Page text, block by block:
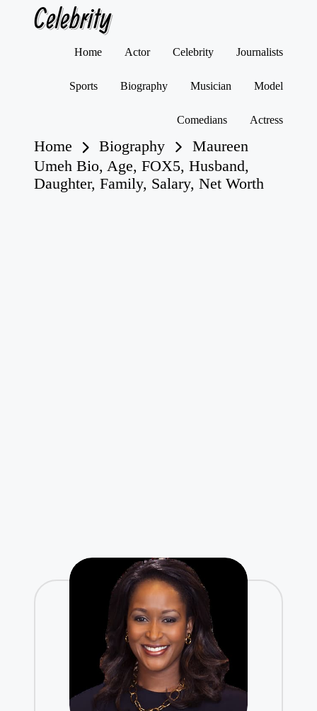
Celebrity
Home Actor Celebrity Journalists
Sports Biography Musician Model
Comedians Actress
Home Biography
Maureen
Umeh Bio, Age, FOX5, Husband,
Daughter, Family, Salary, Net Worth